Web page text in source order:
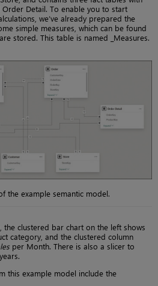
Detail. To enable you to start
we’ve already prepared the
simple measures, which can be found
stored. This table is named _Measures.
the example semantic model.
clustered bar chart on the left shows
category, and the clustered column
per Month. There is also a slicer to
this example model include the